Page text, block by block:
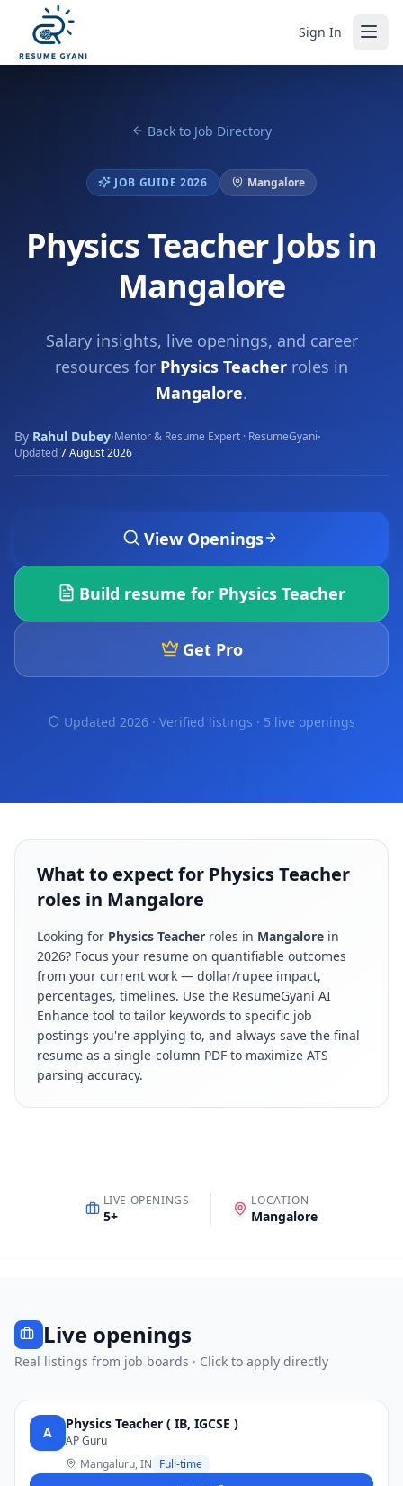
Sign In
Back to Job Directory
JOB GUIDE 2026 Mangalore
Physics Teacher Jobs in
Mangalore
Salary insights, live openings, and career
resources for Physics Teacher roles in
Mangalore.
By Rahul Dubey·Mentor & Resume Expert · ResumeGyani·
Updated7 August 2026
View Openings
Build resume for Physics Teacher
Get Pro
Updated 2026 · Verified listings · 5 live openings
What to expect for Physics Teacher
roles in Mangalore
Looking for Physics Teacher roles in Mangalore in
2026? Focus your resume on quantifiable outcomes
from your current work — dollar/rupee impact,
percentages, timelines. Use the ResumeGyani AI
Enhance tool to tailor keywords to specific job
postings you're applying to, and always save the final
resume as a single-column PDF to maximize ATS
parsing accuracy.
LIVE OPENINGS
5+
LOCATION
Mangalore
Live openings
Real listings from job boards · Click to apply directly
A
Physics Teacher ( IB, IGCSE )
AP Guru
Mangaluru, IN Full-time